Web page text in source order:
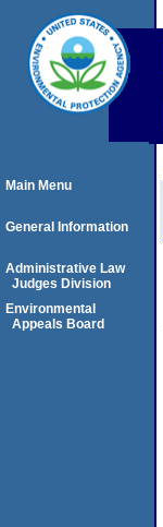
Main Menu
General Information
Administrative Law
Judges Division
Environmental
Appeals Board